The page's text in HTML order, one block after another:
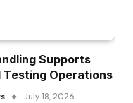
Supports
Operations
July 18, 2026